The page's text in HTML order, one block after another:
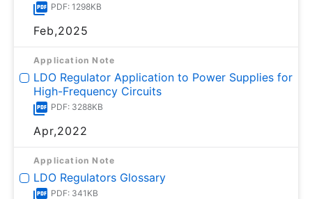
PDF: 1298KB
Feb,2025
Application Note
LDO Regulator Application to Power Supplies for
High-Frequency Circuits
PDF: 3288KB
Apr,2022
Application Note
LDO Regulators Glossary
PDF: 341KB